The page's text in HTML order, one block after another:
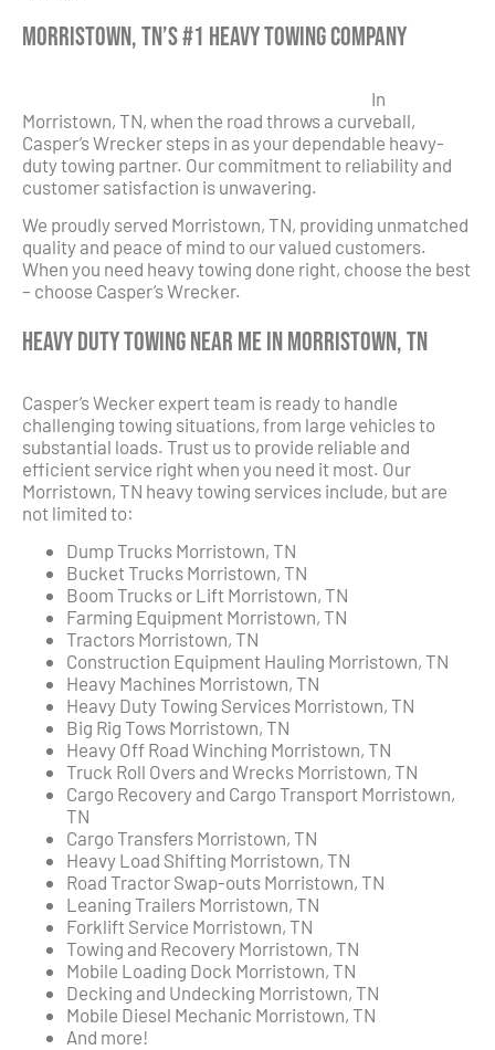
Morristown, TN’s #1 Heavy Towing Company
In
Morristown, TN, when the road throws a curveball,
Casper’s Wrecker steps in as your dependable heavy-
duty towing partner. Our commitment to reliability and
customer satisfaction is unwavering.
We proudly served Morristown, TN, providing unmatched
quality and peace of mind to our valued customers.
When you need heavy towing done right, choose the best
– choose Casper’s Wrecker.
Heavy Duty Towing Near Me in Morristown, TN
Casper’s Wecker expert team is ready to handle
challenging towing situations, from large vehicles to
substantial loads. Trust us to provide reliable and
efficient service right when you need it most. Our
Morristown, TN heavy towing services include, but are
not limited to:
Dump Trucks Morristown, TN
Bucket Trucks Morristown, TN
Boom Trucks or Lift Morristown, TN
Farming Equipment Morristown, TN
Tractors Morristown, TN
Construction Equipment Hauling Morristown, TN
Heavy Machines Morristown, TN
Heavy Duty Towing Services Morristown, TN
Big Rig Tows Morristown, TN
Heavy Off Road Winching Morristown, TN
Truck Roll Overs and Wrecks Morristown, TN
Cargo Recovery and Cargo Transport Morristown,
TN
Cargo Transfers Morristown, TN
Heavy Load Shifting Morristown, TN
Road Tractor Swap-outs Morristown, TN
Leaning Trailers Morristown, TN
Forklift Service Morristown, TN
Towing and Recovery Morristown, TN
Mobile Loading Dock Morristown, TN
Decking and Undecking Morristown, TN
Mobile Diesel Mechanic Morristown, TN
And more!